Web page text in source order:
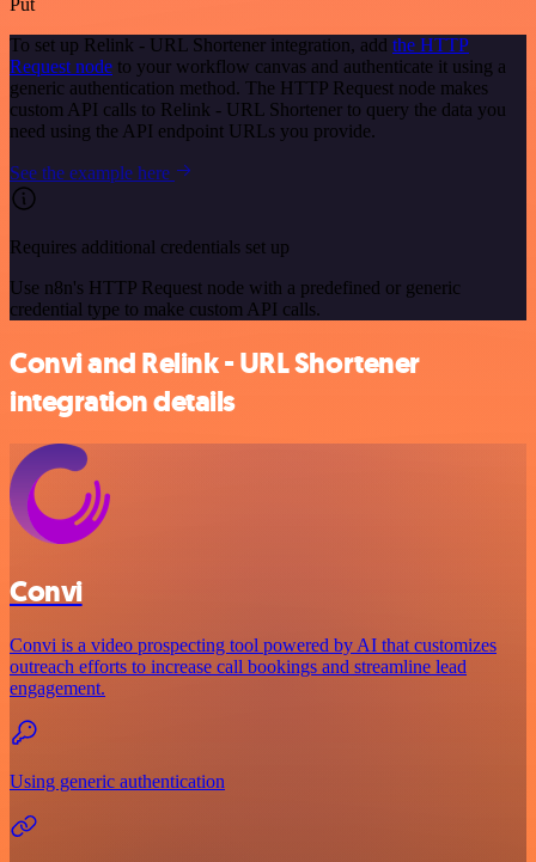
To set up Relink - URL Shortener integration, add the HTTP
Request node to your workflow canvas and authenticate it using a
generic authentication method. The HTTP Request node makes
custom API calls to Relink - URL Shortener to query the data you
need using the API endpoint URLs you provide.
See the example here
Requires additional credentials set up
Use n8n's HTTP Request node with a predefined or generic
credential type to make custom API calls.
Convi and Relink - URL Shortener
integration details
Convi
Convi is a video prospecting tool powered by AI that customizes
outreach efforts to increase call bookings and streamline lead
engagement.
Using generic authentication